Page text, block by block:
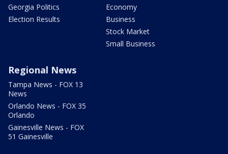
Georgia Politics
Election Results
Economy
Business
Stock Market
Small Business
Regional News
Tampa News - FOX 13
News
Orlando News - FOX 35
Orlando
Gainesville News - FOX
51 Gainesville